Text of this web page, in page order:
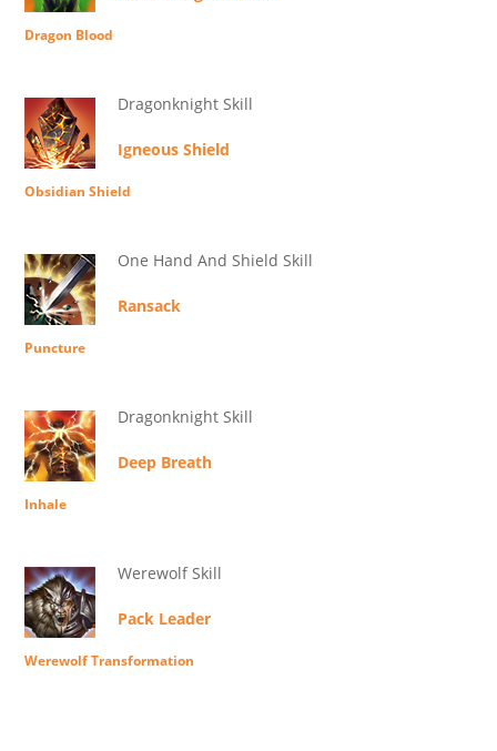
Dragon Blood
Dragonknight Skill
Igneous Shield
Obsidian Shield
One Hand And Shield Skill
Ransack
Puncture
Dragonknight Skill
Deep Breath
Inhale
Werewolf Skill
Pack Leader
Werewolf Transformation